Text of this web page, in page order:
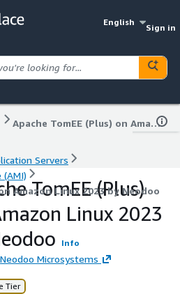
English
Sign in
Apache TomEE (Plus) on Amazon Linux 2023 by Neodoo
Servers
Amazon Linux 2023 by Neodoo
TomEE (Plus)
Linux 2023
Info
Neodoo Microsystems
Tier